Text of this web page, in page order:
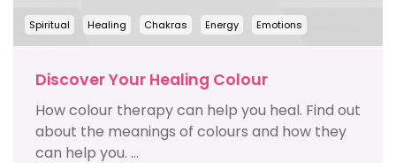
Spiritual Healing Chakras Energy Emotions
Discover Your Healing Colour
How colour therapy can help you heal. Find out
about the meanings of colours and how they
can help you. ...